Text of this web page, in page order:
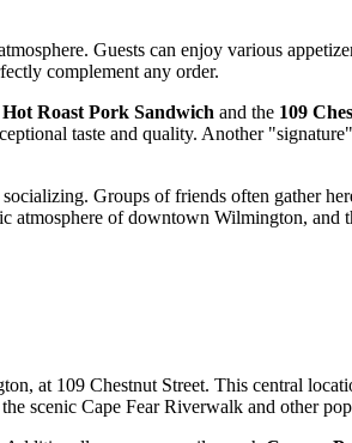
Guests can enjoy various
complement any order.
Hot Roast Pork Sandwich and the 109
taste and quality. Another
Groups of friends often gather
atmosphere of downtown Wilmington, and
, at 109 Chestnut Street. This central
scenic Cape Fear Riverwalk and other